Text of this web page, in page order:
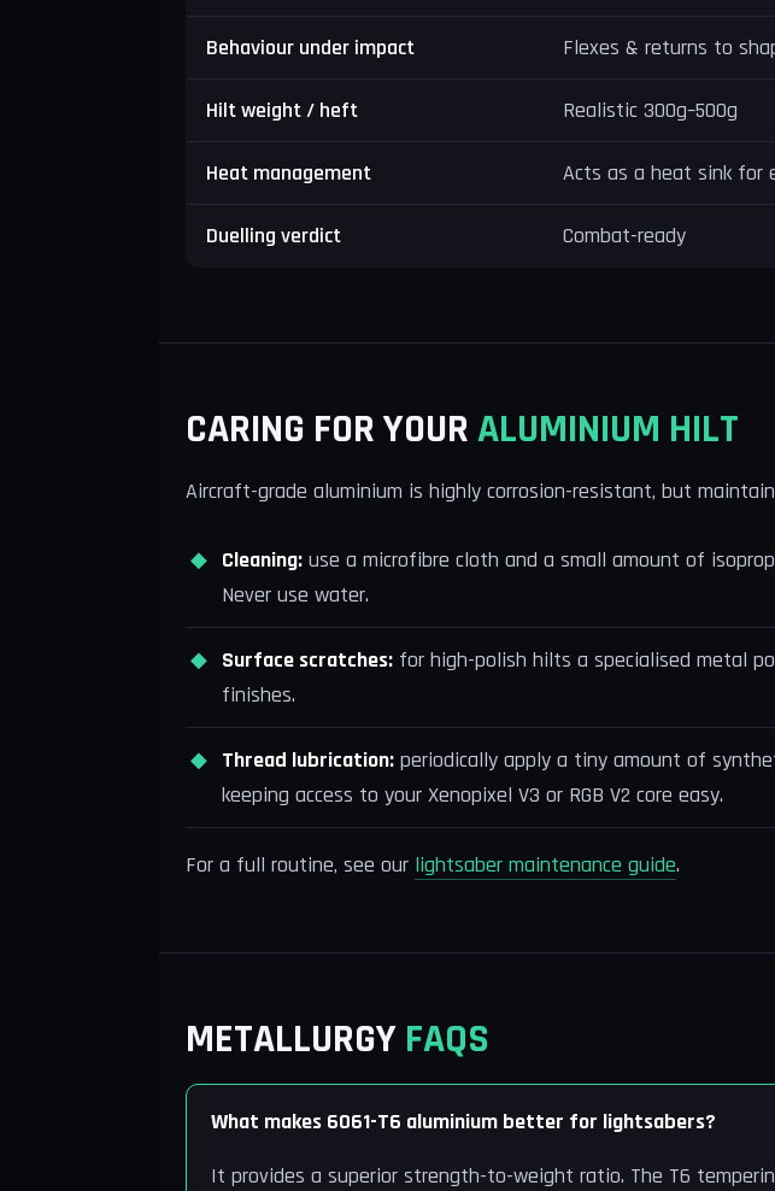
Behaviour under impact Flexes & returns to
Hilt weight / heft Realistic 300g–500g
Heat management Acts as a heat sink for
Duelling verdict Combat-ready
CARING FOR YOURALUMINIUM HILT
Aircraft-grade aluminium is highly corrosion-resistant, but
Cleaning: use a microfibre cloth and a small amount of
Never use water.
Surface scratches: for high-polish hilts a specialised metal
finishes.
Thread lubrication: periodically apply a tiny amount of
keeping access to your Xenopixel V3 or RGB V2 core easy.
For a full routine, see our lightsaber maintenance guide.
METALLURGY FAQS
What makes 6061-T6 aluminium better for lightsabers?
It provides a superior strength-to-weight ratio. The T6